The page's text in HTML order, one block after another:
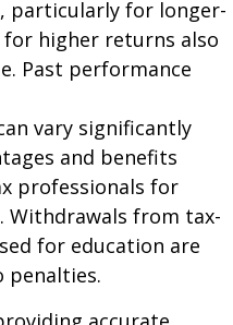
particularly for longer-
higher returns also
Past performance
vary significantly
and benefits
professionals for
from tax-
for education are
penalties.